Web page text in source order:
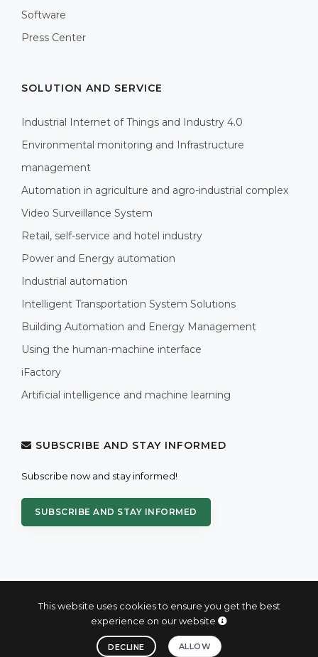
This website uses cookies to ensure you get the best
experience on our website
DECLINE ALLOW
Software
Press Center
SOLUTION AND SERVICE
Industrial Internet of Things and Industry 4.0
Environmental monitoring and Infrastructure
management
Automation in agriculture and agro-industrial complex
Video Surveillance System
Retail, self-service and hotel industry
Power and Energy automation
Industrial automation
Intelligent Transportation System Solutions
Building Automation and Energy Management
Using the human-machine interface
iFactory
Artificial intelligence and machine learning
SUBSCRIBE AND STAY INFORMED
Subscribe now and stay informed!
SUBSCRIBE AND STAY INFORMED
© 2004 - 2026 PROXIS™ - industrial computers and systems